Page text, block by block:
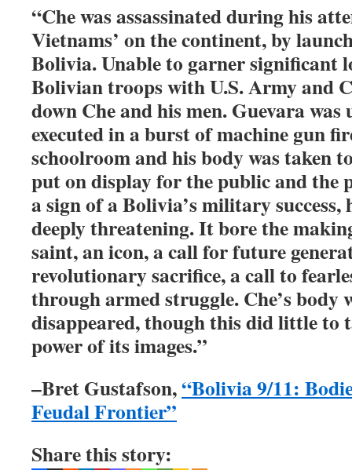
“Che was assassinated during his
Vietnams’ on the continent, by
Bolivia. Unable to garner significant
Bolivian troops with U.S. Army and
down Che and his men. Guevara was
executed in a burst of machine gun
schoolroom and his body was taken
put on display for the public and the
a sign of a Bolivia’s military success,
deeply threatening. It bore the
saint, an icon, a call for future
revolutionary sacrifice, a call to
through armed struggle. Che’s body
disappeared, though this did little to
power of its images.”
–Bret Gustafson,“Bolivia 9/11:
Feudal Frontier”
Share this story: